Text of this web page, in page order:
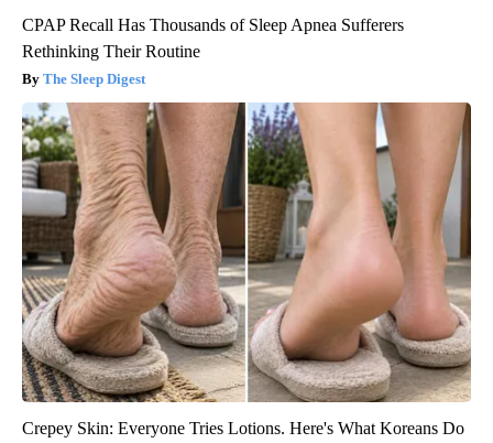
CPAP Recall Has Thousands of Sleep Apnea Sufferers
Rethinking Their Routine
The Sleep Digest
Crepey Skin: Everyone Tries Lotions. Here's What Koreans Do